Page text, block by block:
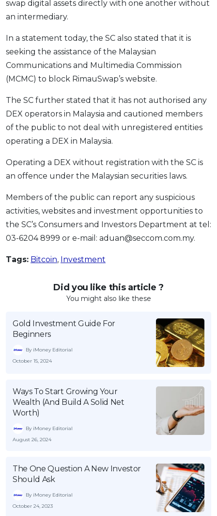
Kad
Insurans
Pinjaman Perumahan
Pinjaman Kereta
SPECIAL PROMO
swap digital assets directly with one another without
an intermediary.
In a statement today, the SC also stated that it is
seeking the assistance of the Malaysian
Communications and Multimedia Commission
(MCMC) to block RimauSwap’s website.
The SC further stated that it has not authorised any
DEX operators in Malaysia and cautioned members
of the public to not deal with unregistered entities
operating a DEX in Malaysia.
Operating a DEX without registration with the SC is
an offence under the Malaysian securities laws.
Members of the public can report any suspicious
activities, websites and investment opportunities to
the SC’s Consumers and Investors Department at tel:
03-6204 8999 or e-mail: aduan@seccom.com.my.
Tags: Bitcoin, Investment
Did you like this article ?
You might also like these
Gold Investment Guide For
Beginners
By iMoney Editorial
October 15, 2024
Ways To Start Growing Your
Wealth (And Build A Solid Net
Worth)
By iMoney Editorial
August 26, 2024
The One Question A New Investor
Should Ask
By iMoney Editorial
October 24, 2023